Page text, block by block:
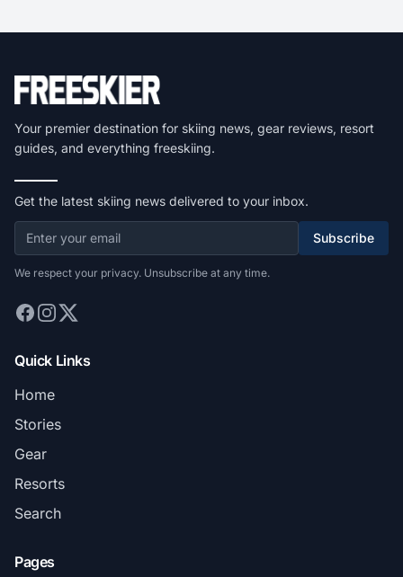
Your premier destination for skiing news, gear reviews, resort
guides, and everything freeskiing.
Get the latest skiing news delivered to your inbox.
Subscribe
We respect your privacy. Unsubscribe at any time.
Quick Links
Home
Stories
Gear
Resorts
Search
Pages